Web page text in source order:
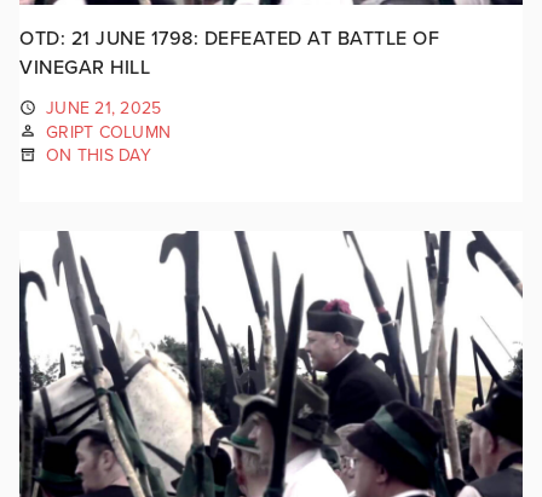
OTD: 21 JUNE 1798: DEFEATED AT BATTLE OF
VINEGAR HILL
JUNE 21, 2025
GRIPT COLUMN
ON THIS DAY